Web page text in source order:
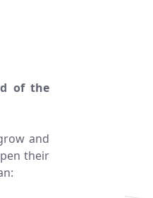
of the
and
their